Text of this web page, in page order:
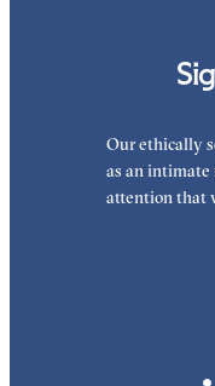
Our ethically
as an intimate
attention that